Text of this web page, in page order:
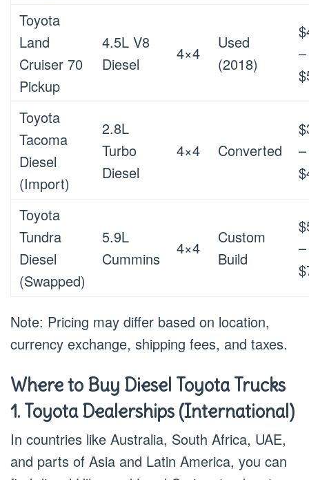
Toyota
Land
Cruiser 70
Pickup
4.5L V8
Diesel
4×4
Used
(2018)
–
Toyota
Tacoma
Diesel
(Import)
2.8L
Turbo
Diesel
4×4 Converted
–
Toyota
Tundra
Diesel
(Swapped)
5.9L
Cummins
4×4
Custom
Build
–
Note: Pricing may differ based on location,
currency exchange, shipping fees, and taxes.
Where to Buy Diesel Toyota Trucks
1. Toyota Dealerships (International)
In countries like Australia, South Africa, UAE,
and parts of Asia and Latin America, you can